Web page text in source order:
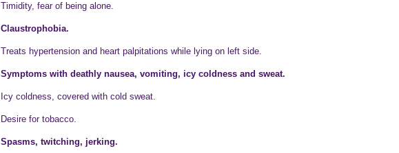
Timidity, fear of being alone.
Claustrophobia.
Treats hypertension and heart palpitations while lying on left side.
Symptoms with deathly nausea, vomiting, icy coldness and sweat.
Icy coldness, covered with cold sweat.
Desire for tobacco.
Spasms, twitching, jerking.